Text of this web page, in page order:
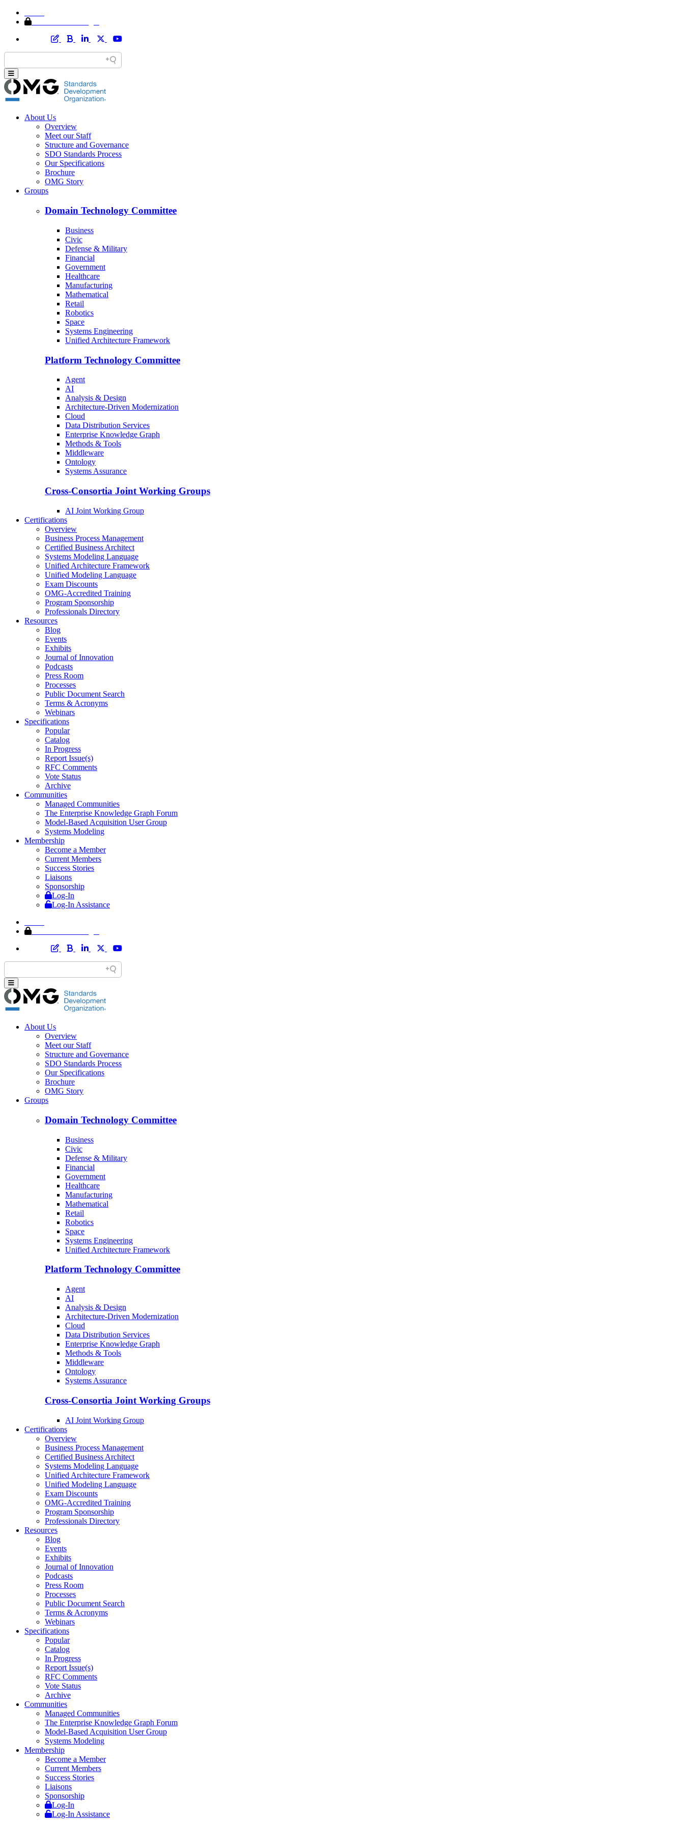
About Us
Overview
Meet our Staff
Structure and Governance
SDO Standards Process
Our Specifications
Brochure
OMG Story
Groups
Domain Technology Committee
Business
Civic
Defense & Military
Financial
Government
Healthcare
Manufacturing
Mathematical
Retail
Robotics
Space
Systems Engineering
Unified Architecture Framework
Platform Technology Committee
Agent
AI
Analysis & Design
Architecture-Driven Modernization
Cloud
Data Distribution Services
Enterprise Knowledge Graph
Methods & Tools
Middleware
Ontology
Systems Assurance
Cross-Consortia Joint Working Groups
AI Joint Working Group
Certifications
Overview
Business Process Management
Certified Business Architect
Systems Modeling Language
Unified Architecture Framework
Unified Modeling Language
Exam Discounts
OMG-Accredited Training
Program Sponsorship
Professionals Directory
Resources
Blog
Events
Exhibits
Journal of Innovation
Podcasts
Press Room
Processes
Public Document Search
Terms & Acronyms
Webinars
Specifications
Popular
Catalog
In Progress
Report Issue(s)
RFC Comments
Vote Status
Archive
Communities
Managed Communities
The Enterprise Knowledge Graph Forum
Model-Based Acquisition User Group
Systems Modeling
Membership
Become a Member
Current Members
Success Stories
Liaisons
Sponsorship
Log-In
Log-In Assistance
About Us
Overview
Meet our Staff
Structure and Governance
SDO Standards Process
Our Specifications
Brochure
OMG Story
Groups
Domain Technology Committee
Business
Civic
Defense & Military
Financial
Government
Healthcare
Manufacturing
Mathematical
Retail
Robotics
Space
Systems Engineering
Unified Architecture Framework
Platform Technology Committee
Agent
AI
Analysis & Design
Architecture-Driven Modernization
Cloud
Data Distribution Services
Enterprise Knowledge Graph
Methods & Tools
Middleware
Ontology
Systems Assurance
Cross-Consortia Joint Working Groups
AI Joint Working Group
Certifications
Overview
Business Process Management
Certified Business Architect
Systems Modeling Language
Unified Architecture Framework
Unified Modeling Language
Exam Discounts
OMG-Accredited Training
Program Sponsorship
Professionals Directory
Resources
Blog
Events
Exhibits
Journal of Innovation
Podcasts
Press Room
Processes
Public Document Search
Terms & Acronyms
Webinars
Specifications
Popular
Catalog
In Progress
Report Issue(s)
RFC Comments
Vote Status
Archive
Communities
Managed Communities
The Enterprise Knowledge Graph Forum
Model-Based Acquisition User Group
Systems Modeling
Membership
Become a Member
Current Members
Success Stories
Liaisons
Sponsorship
Log-In
Log-In Assistance